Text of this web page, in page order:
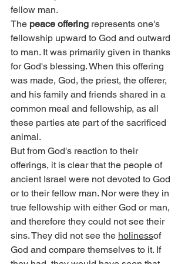
fellow man.
The peace offering represents one's
fellowship upward to God and outward
to man. It was primarily given in thanks
for God's blessing. When this offering
was made, God, the priest, the offerer,
and his family and friends shared in a
common meal and fellowship, as all
these parties ate part of the sacrificed
animal.
But from God's reaction to their
offerings, it is clear that the people of
ancient Israel were not devoted to God
or to their fellow man. Nor were they in
true fellowship with either God or man,
and therefore they could not see their
sins. They did not see the holinessof
God and compare themselves to it. If